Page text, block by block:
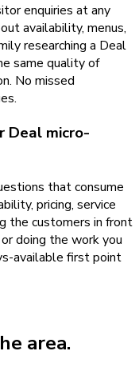
enquiries at any
availability, menus,
researching a Deal
same quality of
No missed
Deal micro-
that consume
pricing, service
the customers in front
doing the work you
available first point
area.